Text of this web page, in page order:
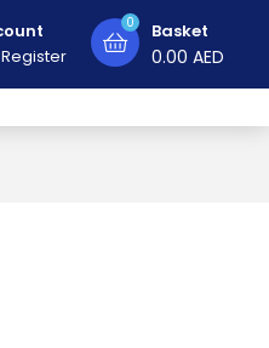
Register
0 Basket
0.00 AED